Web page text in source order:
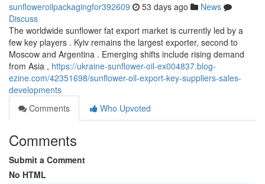
sunfloweroilpackagingfor392609 53 days ago
News
Discuss
The worldwide sunflower fat export market is currently led by a
few key players . Kyiv remains the largest exporter, second to
Moscow and Argentina . Emerging shifts include rising demand
from Asia , https://ukraine-sunflower-oil-ex004837.blog-
ezine.com/42351698/sunflower-oil-export-key-suppliers-sales-
developments
Comments
Who Upvoted
Comments
Submit a Comment
No HTML